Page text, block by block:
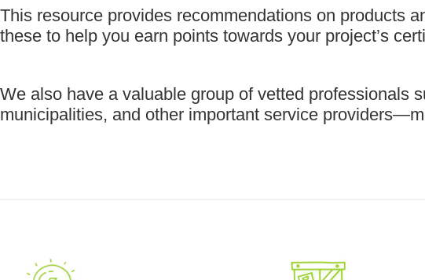
This resource provides recommendations on products
these to help you earn points towards your project’s
We also have a valuable group of vetted professionals
municipalities, and other important service